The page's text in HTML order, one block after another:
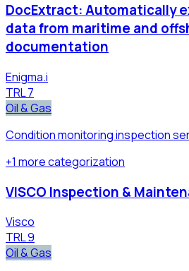
DocExtract: Automatically
data from maritime and
documentation
Enigma.i
TRL7
Oil & Gas
Condition monitoring inspection
+1 morecategorization
VISCO Inspection &
Visco
TRL9
Oil & Gas